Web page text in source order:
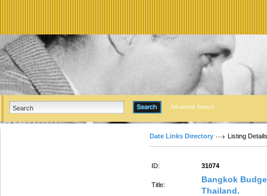
Advanced Search
Date Links Directory Listing Details
ID: 31074
Title:
Bangkok
Thailand.